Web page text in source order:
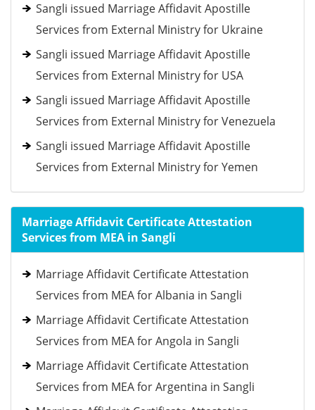
Sangli issued Marriage Affidavit Apostille
Services from External Ministry for Ukraine
Sangli issued Marriage Affidavit Apostille
Services from External Ministry for USA
Sangli issued Marriage Affidavit Apostille
Services from External Ministry for Venezuela
Sangli issued Marriage Affidavit Apostille
Services from External Ministry for Yemen
Marriage Affidavit Certificate Attestation
Services from MEA in Sangli
Marriage Affidavit Certificate Attestation
Services from MEA for Albania in Sangli
Marriage Affidavit Certificate Attestation
Services from MEA for Angola in Sangli
Marriage Affidavit Certificate Attestation
Services from MEA for Argentina in Sangli